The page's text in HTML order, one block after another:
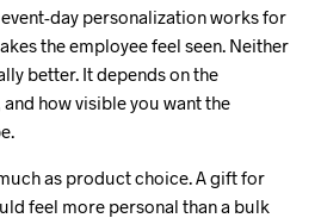
day personalization works for
the employee feel seen. Neither
better. It depends on the
how visible you want the
as product choice. A gift for
feel more personal than a bulk